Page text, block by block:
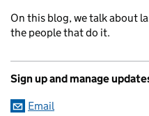
On this blog, we talk about
the people that do it.
Sign up and manage
Email